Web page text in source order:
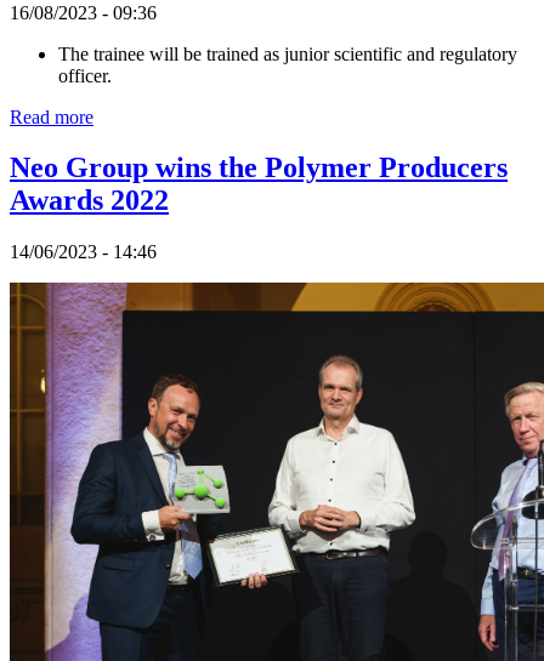
16/08/2023 - 09:36
The trainee will be trained as junior scientific and regulatory
officer.
Read more
Neo Group wins the Polymer Producers
Awards 2022
14/06/2023 - 14:46